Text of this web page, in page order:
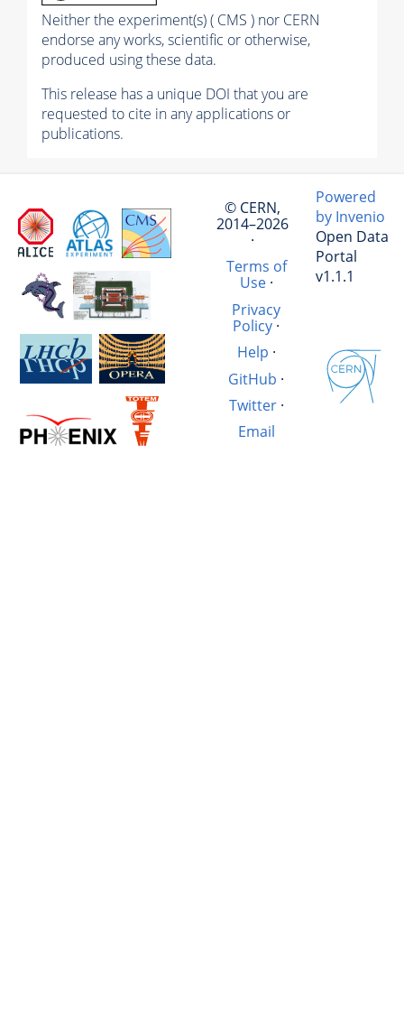
Neither the experiment(s) ( CMS ) nor CERN
endorse any works, scientific or otherwise,
produced using these data.
This release has a unique DOI that you are
requested to cite in any applications or
publications.
© CERN,
2014–2026
·
Terms of
Use·
Privacy
Policy·
Help ·
GitHub ·
Twitter·
Email
Powered
by Invenio
Open Data
Portal
v1.1.1